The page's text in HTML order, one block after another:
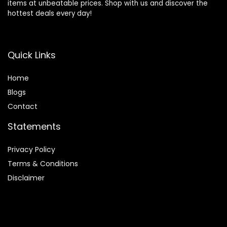
items at unbeatable prices. Shop with us and discover the
hottest deals every day!
Quick Links
Home
Blogs
Contact
Statements
Privacy Policy
Terms & Conditions
Disclaimer